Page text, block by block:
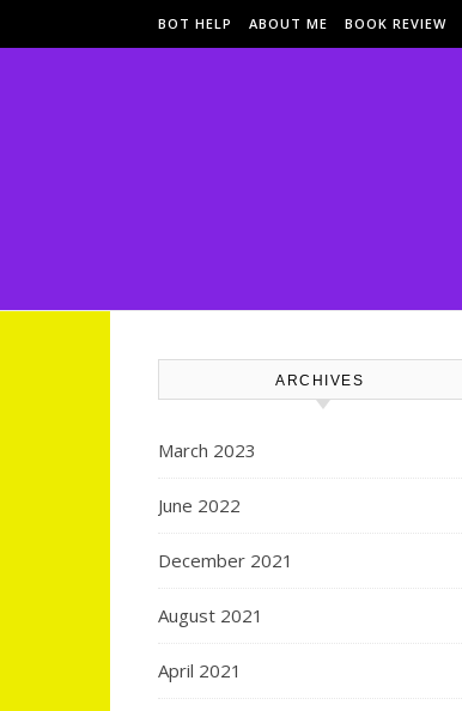
BOT HELP ABOUT ME BOOK REVIEW
ARCHIVES
March 2023
June 2022
December 2021
August 2021
April 2021